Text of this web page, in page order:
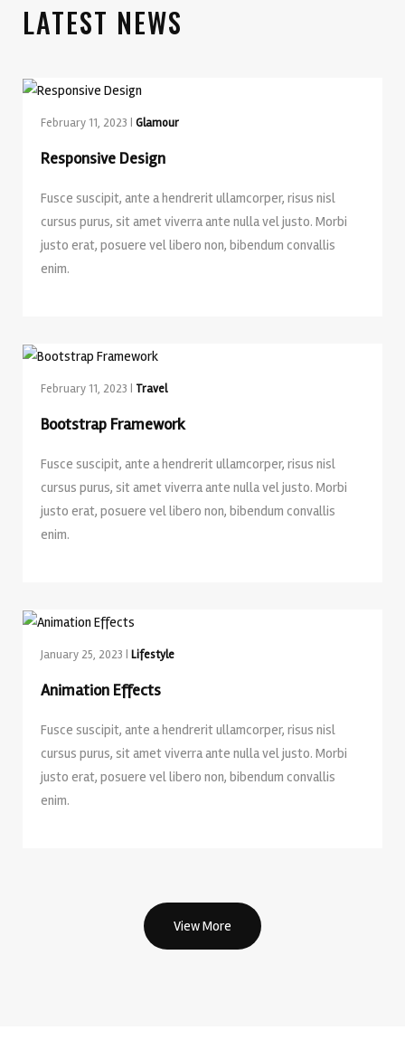
LATEST NEWS
February 11, 2023 | Glamour
Responsive Design
Fusce suscipit, ante a hendrerit ullamcorper, risus nisl
cursus purus, sit amet viverra ante nulla vel justo. Morbi
justo erat, posuere vel libero non, bibendum convallis
enim.
February 11, 2023 | Travel
Bootstrap Framework
Fusce suscipit, ante a hendrerit ullamcorper, risus nisl
cursus purus, sit amet viverra ante nulla vel justo. Morbi
justo erat, posuere vel libero non, bibendum convallis
enim.
January 25, 2023 | Lifestyle
Animation Effects
Fusce suscipit, ante a hendrerit ullamcorper, risus nisl
cursus purus, sit amet viverra ante nulla vel justo. Morbi
justo erat, posuere vel libero non, bibendum convallis
enim.
View More